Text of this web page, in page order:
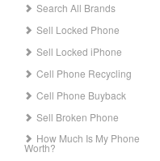
Search All Brands
Sell Locked Phone
Sell Locked iPhone
Cell Phone Recycling
Cell Phone Buyback
Sell Broken Phone
How Much Is My Phone
Worth?